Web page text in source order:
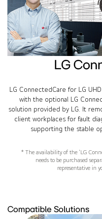
LG
LG ConnectedCare for LG
with the optional LG
solution provided by LG. It
client workplaces for fault
supporting the stable
* The availability of the 'LG
needs to be purchased
representative in
Compatible Solutions